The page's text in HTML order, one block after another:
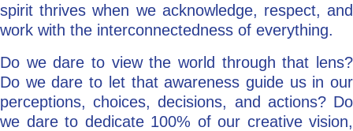
spirit thrives when we acknowledge, respect, and
work with the interconnectedness of everything.
Do we dare to view the world through that lens?
Do we dare to let that awareness guide us in our
perceptions, choices, decisions, and actions? Do
we dare to dedicate 100% of our creative vision,